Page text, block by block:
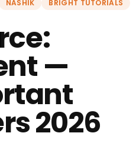
NASHIK BRIGHT TUTORIALS
—
2026